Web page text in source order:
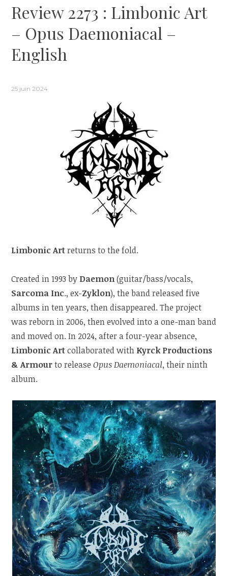
Review 2273 : Limbonic Art
– Opus Daemoniacal –
English
25 juin 2024
Limbonic Artreturns to the fold.
Created in 1993 by Daemon(guitar/bass/vocals,
Sarcoma Inc., ex-Zyklon), the band released five
albums in ten years, then disappeared. The project
was reborn in 2006, then evolved into a one-man band
and moved on. In 2024, after a four-year absence,
Limbonic Artcollaborated with Kyrck Productions
& Armourto releaseOpus Daemoniacal, their ninth
album.